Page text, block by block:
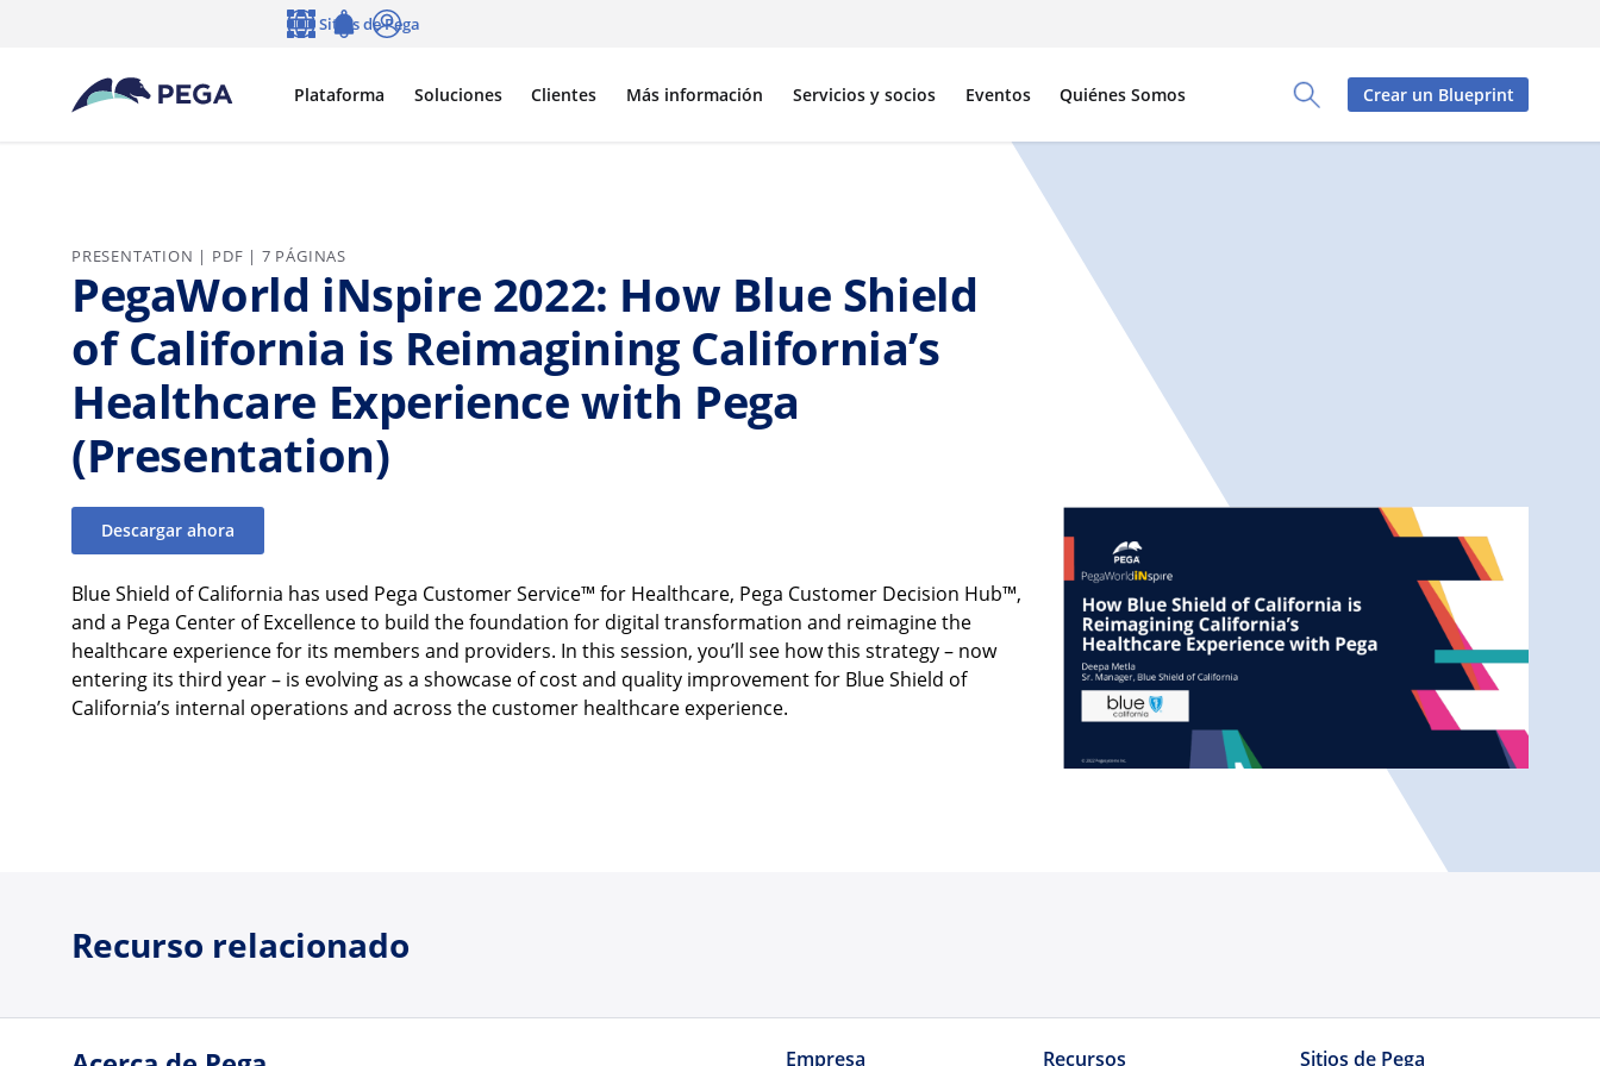
Toggle Search Panel
Plataforma Soluciones Clientes Más información Servicios y socios Eventos Quiénes Somos
Sitios de Pega
Crear un Blueprint
PRESENTATION | PDF | 7 PÁGINAS
PegaWorld iNspire 2022: How Blue Shield
of California is Reimagining California’s
Healthcare Experience with Pega
(Presentation)
Descargar ahora
Blue Shield of California has used Pega Customer Service™ for Healthcare, Pega Customer Decision Hub™,
and a Pega Center of Excellence to build the foundation for digital transformation and reimagine the
healthcare experience for its members and providers. In this session, you’ll see how this strategy – now
entering its third year – is evolving as a showcase of cost and quality improvement for Blue Shield of
California’s internal operations and across the customer healthcare experience.
Recurso relacionado
Empresa Recursos Sitios de Pega